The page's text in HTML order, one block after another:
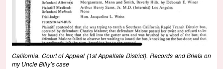
California. Court of Appeal (1st Appellate District). Records and Briefs on
my Uncle Billy’s case